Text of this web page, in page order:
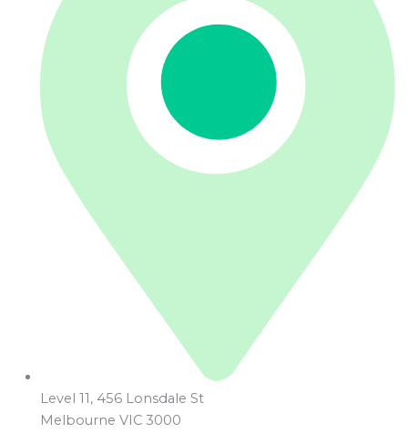
Level 11, 456 Lonsdale St
Melbourne VIC 3000